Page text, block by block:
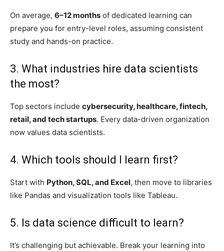
On average, 6–12 months of dedicated learning can
prepare you for entry-level roles, assuming consistent
study and hands-on practice.
3. What industries hire data scientists
the most?
Top sectors include cybersecurity, healthcare, fintech,
retail, and tech startups. Every data-driven organization
now values data scientists.
4. Which tools should I learn first?
Start with Python, SQL, and Excel, then move to libraries
like Pandas and visualization tools like Tableau.
5. Is data science difficult to learn?
It’s challenging but achievable. Break your learning into